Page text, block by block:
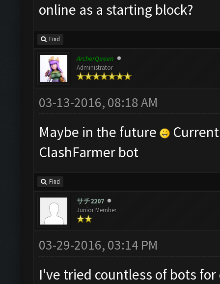
online as a starting block?
Find
ArcherQueen
Administrator
03-13-2016, 08:18 AM
Maybe in the future
ClashFarmer bot
Find
サチ2207
Junior Member
03-29-2016, 03:14 PM
I've tried countless of bots for